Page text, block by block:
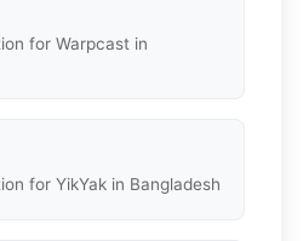
for Warpcast in
for YikYak in Bangladesh